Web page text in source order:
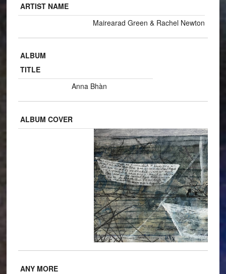
ARTIST NAME
Mairearad Green & Rachel Newton
ALBUM
TITLE
Anna Bhàn
ALBUM COVER
ANY MORE